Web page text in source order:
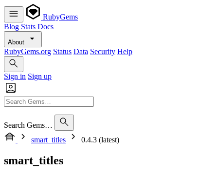
RubyGems
Blog Stats Docs
About
RubyGems.org Status Data Security Help
Sign in Sign up
Search Gems…
smart_titles
0.4.3 (latest)
smart_titles